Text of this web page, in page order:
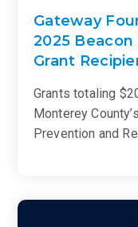
Gateway
2025
Grant
Grants totaling
Monterey
Prevention and